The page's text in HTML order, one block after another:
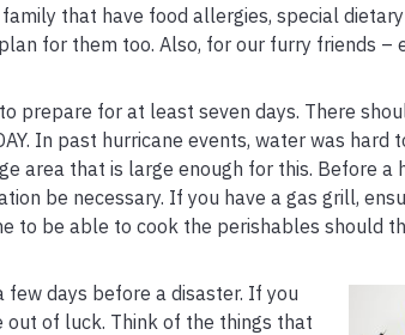
that have food allergies, special
for them too. Also, for our furry friends –
prepare for at least seven days. There
In past hurricane events, water was hard
area that is large enough for this. Before a
be necessary. If you have a gas grill,
to be able to cook the perishables should
few days before a disaster. If you
of luck. Think of the things that